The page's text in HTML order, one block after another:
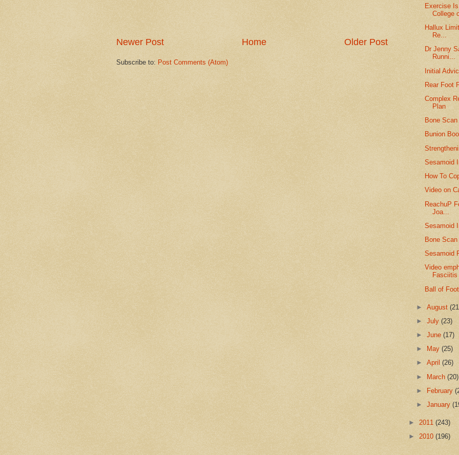
Newer Post Older Post
Home
Subscribe to: Post Comments (Atom)
Exercise
College
Hallux
Re...
Dr Jenny
Runni...
Initial
Rear Foot
Complex
Plan
Bone
Bunion
Sesamoid
How To
Video on
ReachuP
Joa...
Sesamoid
Bone
Sesamoid
Video
Fasciitis
Ball of
►August
►July(23)
►June(17)
►
May(25)
►April(26)
► March(20)
►
February
►January
► 2011 (243)
► 2010 (196)